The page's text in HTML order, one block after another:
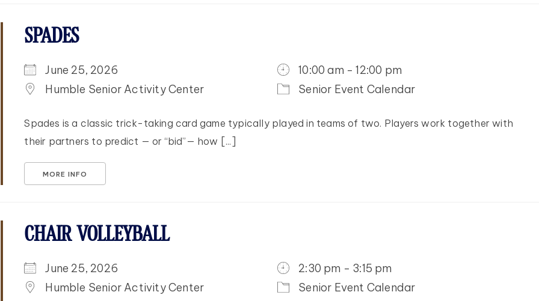
SPADES
June 25, 2026
10:00 am - 12:00 pm
Humble Senior Activity Center
Senior Event Calendar
Spades is a classic trick-taking card game typically played in teams of two. Players work together with
their partners to predict — or “bid”— how [...]
MORE INFO
CHAIR VOLLEYBALL
June 25, 2026
2:30 pm - 3:15 pm
Humble Senior Activity Center
Senior Event Calendar